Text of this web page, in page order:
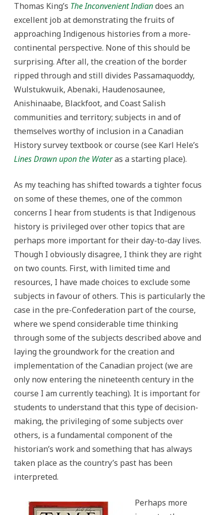
Thomas King’s The Inconvenient Indiandoes an
excellent job at demonstrating the fruits of
approaching Indigenous histories from a more-
continental perspective. None of this should be
surprising. After all, the creation of the border
ripped through and still divides Passamaquoddy,
Wulstukwuik, Abenaki, Haudenosaunee,
Anishinaabe, Blackfoot, and Coast Salish
communities and territory; subjects in and of
themselves worthy of inclusion in a Canadian
History survey textbook or course (see Karl Hele’s
Lines Drawn upon the Wateras a starting place).
As my teaching has shifted towards a tighter focus
on some of these themes, one of the common
concerns I hear from students is that Indigenous
history is privileged over other topics that are
perhaps more important for their day-to-day lives.
Though I obviously disagree, I think they are right
on two counts. First, with limited time and
resources, I have made choices to exclude some
subjects in favour of others. This is particularly the
case in the pre-Confederation part of the course,
where we spend considerable time thinking
through some of the subjects described above and
laying the groundwork for the creation and
implementation of the Canadian project (we are
only now entering the nineteenth century in the
course I am currently teaching). It is important for
students to understand that this type of decision-
making, the privileging of some subjects over
others, is a fundamental component of the
historian’s work and something that has always
taken place as the country’s past has been
interpreted.
Perhaps more